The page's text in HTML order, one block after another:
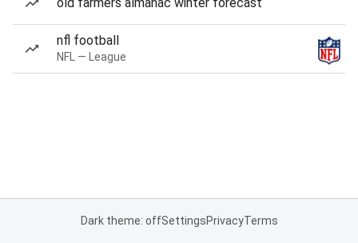
nfl football
NFL — League
Dark theme: offSettingsPrivacyTerms